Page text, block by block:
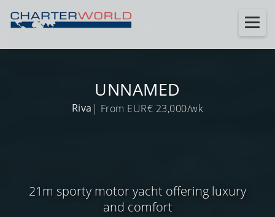
UNNAMED
Riva | From EUR€ 23,000/wk
21m sporty motor yacht offering luxury
and comfort